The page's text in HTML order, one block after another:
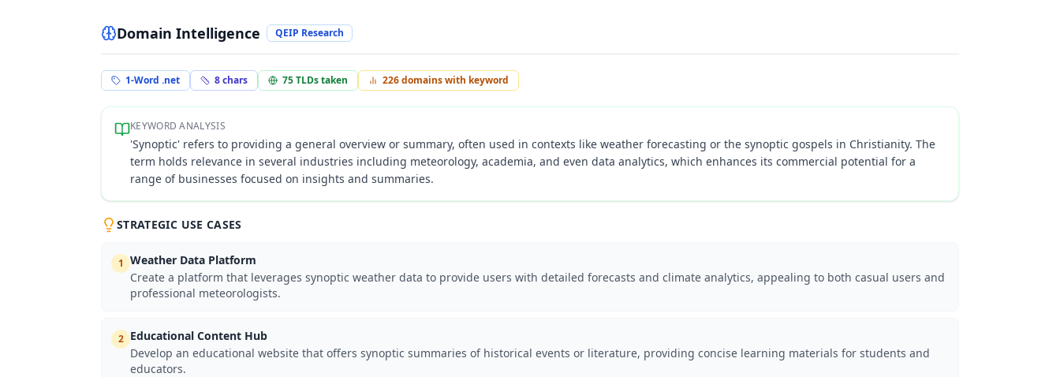
Domain Intelligence QEIP Research
1-Word .net 8chars 75TLDs taken 226domains with keyword
KEYWORD ANALYSIS
'Synoptic' refers to providing a general overview or summary, often used in contexts like weather forecasting or the synoptic gospels in Christianity. The
term holds relevance in several industries including meteorology, academia, and even data analytics, which enhances its commercial potential for a
range of businesses focused on insights and summaries.
STRATEGIC USE CASES
1 Weather Data Platform
Create a platform that leverages synoptic weather data to provide users with detailed forecasts and climate analytics, appealing to both casual users and
professional meteorologists.
2 Educational Content Hub
Develop an educational website that offers synoptic summaries of historical events or literature, providing concise learning materials for students and
educators.